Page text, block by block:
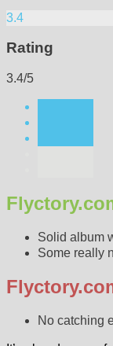
3.4
Rating
3.4/5
Solid album
Some really
No catching